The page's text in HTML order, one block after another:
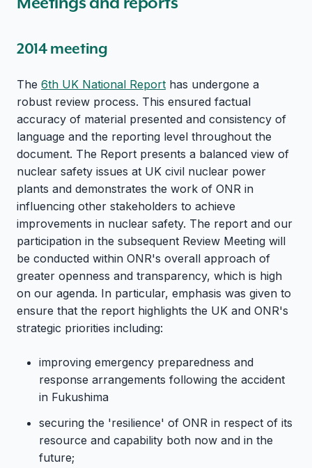
2014 meeting
The 6th UK National Report has undergone a
robust review process. This ensured factual
accuracy of material presented and consistency of
language and the reporting level throughout the
document. The Report presents a balanced view of
nuclear safety issues at UK civil nuclear power
plants and demonstrates the work of ONR in
influencing other stakeholders to achieve
improvements in nuclear safety. The report and our
participation in the subsequent Review Meeting will
be conducted within ONR's overall approach of
greater openness and transparency, which is high
on our agenda. In particular, emphasis was given to
ensure that the report highlights the UK and ONR's
strategic priorities including:
improving emergency preparedness and
response arrangements following the accident
in Fukushima
securing the 'resilience' of ONR in respect of its
resource and capability both now and in the
future;